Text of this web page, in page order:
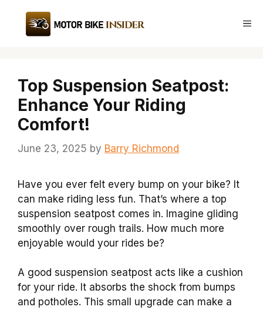
content
Top Suspension Seatpost:
Enhance Your Riding
Comfort!
June 23, 2025 by Barry Richmond
Have you ever felt every bump on your bike? It
can make riding less fun. That’s where a top
suspension seatpost comes in. Imagine gliding
smoothly over rough trails. How much more
enjoyable would your rides be?
A good suspension seatpost acts like a cushion
for your ride. It absorbs the shock from bumps
and potholes. This small upgrade can make a